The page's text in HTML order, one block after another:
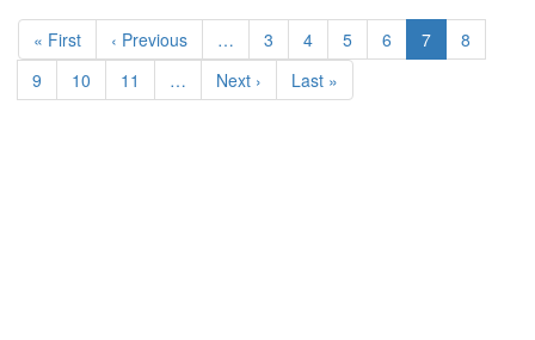
Pagination
First
page
« First
Previous
page
‹ Previous … Page
3 Page
4 Page
5 Page
6
Current
page
7 Page
8
Page
9 Page
10 Page
11 …
Next
page
Next ›
Last
page
Last »